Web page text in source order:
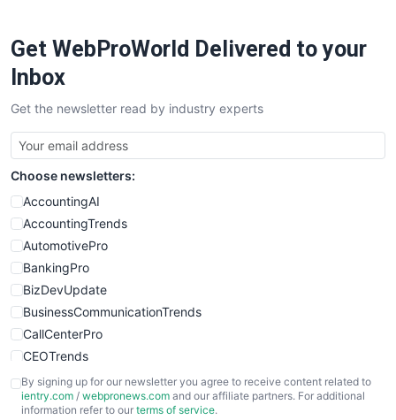
SaaSPro
SalesTechPro
SmallBusinessNews
SmallBusinessUpdate
SmallSiteNews
SmallWebBusiness
WebProBusiness
WebsiteNotes
Get WebProWorld Delivered to your
Inbox
Get the newsletter read by industry experts
Choose newsletters:
AccountingAI
AccountingTrends
AutomotivePro
BankingPro
BizDevUpdate
BusinessCommunicationTrends
CallCenterPro
CEOTrends
CFOTrends
ChiefBusinessOfficerPro
By signing up for our newsletter you agree to receive content related to
ientry.com / webpronews.com and our affiliate partners. For additional
information refer to our terms of service.